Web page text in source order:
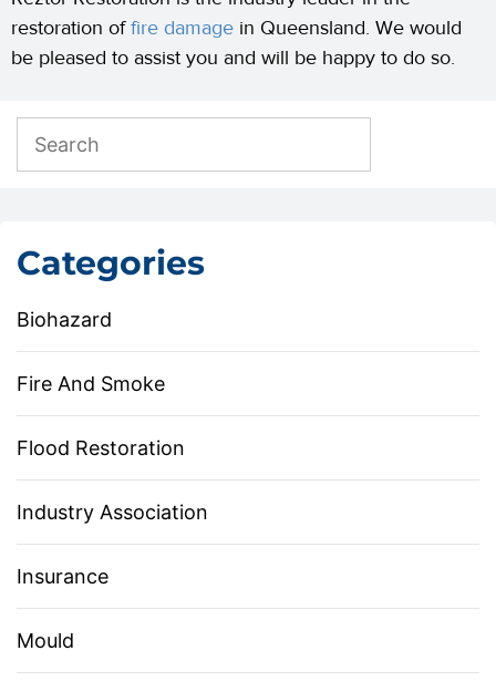
Categories
Biohazard
Fire And Smoke
Flood Restoration
Industry Association
Insurance
Mould
restoration offire damage in Queensland. We would
be pleased to assist you and will be happy to do so.